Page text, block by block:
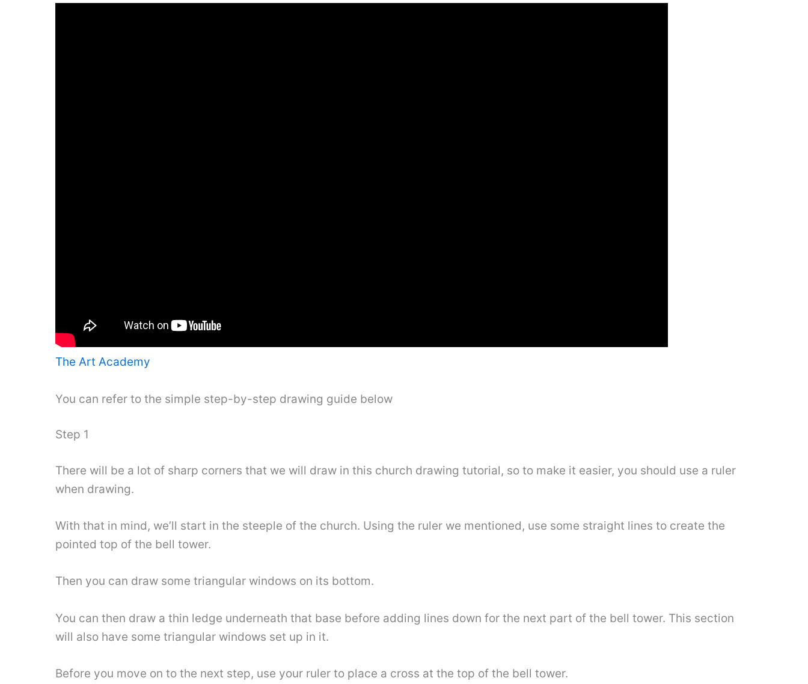
The Art Academy
You can refer to the simple step-by-step drawing guide below
Step 1
There will be a lot of sharp corners that we will draw in this church drawing tutorial, so to make it easier, you should use a ruler
when drawing.
With that in mind, we’ll start in the steeple of the church. Using the ruler we mentioned, use some straight lines to create the
pointed top of the bell tower.
Then you can draw some triangular windows on its bottom.
You can then draw a thin ledge underneath that base before adding lines down for the next part of the bell tower. This section
will also have some triangular windows set up in it.
Before you move on to the next step, use your ruler to place a cross at the top of the bell tower.